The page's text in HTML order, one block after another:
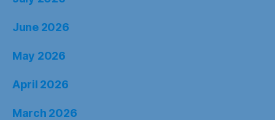
June 2026
May 2026
April 2026
March 2026